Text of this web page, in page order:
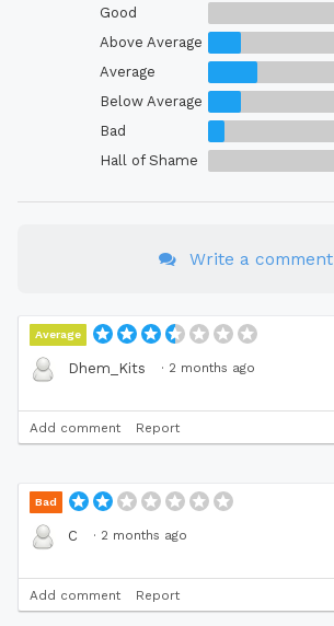
Good
Above Average
Average
Below Average
Bad
Hall of Shame
Write a comment
Average
Dhem_Kits · 2 months ago
Add comment Report
Bad
C · 2 months ago
Add comment Report